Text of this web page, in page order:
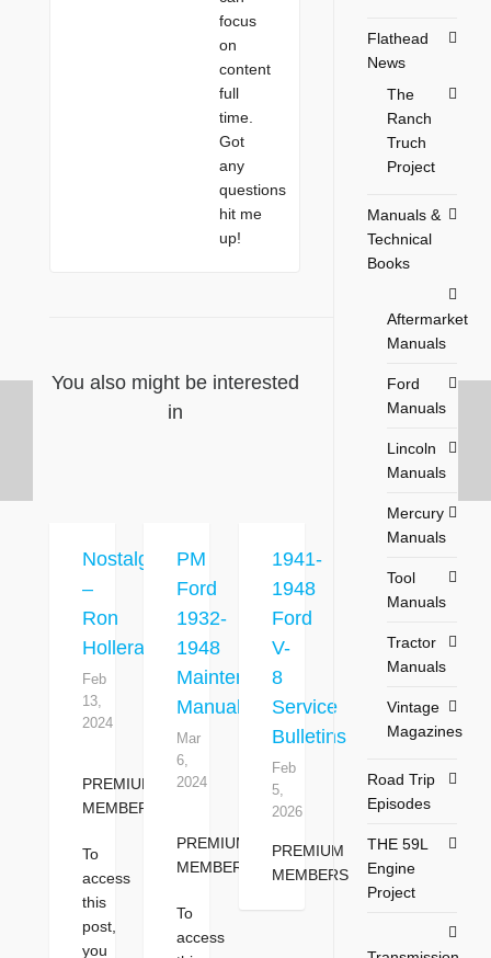
focus
on
content
full
time.
Got
any
questions
hit me
up!
You also might be interested
in
Nostalgia
–
Ron
Holleran
Feb
13,
2024
PREMIUM
MEMBERS
To
access
this
post,
you
PM
Ford
1932-
1948
Maintenance
Manual
Mar
6,
2024
PREMIUM
MEMBERS
To
access
1941-
1948
Ford
V-
8
Service
Bulletins
Feb
5,
2026
PREMIUM
MEMBERS
Flathead
News
The
Ranch
Truch
Project
Manuals &
Technical
Books
Aftermarket
Manuals
Ford
Manuals
Lincoln
Manuals
Mercury
Manuals
Tool
Manuals
Tractor
Manuals
Vintage
Magazines
Road Trip
Episodes
THE 59L
Engine
Project